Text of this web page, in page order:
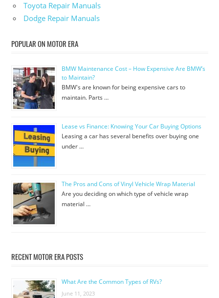
Toyota Repair Manuals
Dodge Repair Manuals
POPULAR ON MOTOR ERA
BMW Maintenance Cost – How Expensive Are BMW’s
to Maintain?
BMW's are known for being expensive cars to
maintain. Parts …
Lease vs Finance: Knowing Your Car Buying Options
Leasing a car has several benefits over buying one
under …
The Pros and Cons of Vinyl Vehicle Wrap Material
Are you deciding on which type of vehicle wrap
material …
RECENT MOTOR ERA POSTS
What Are the Common Types of RVs?
June 11, 2023